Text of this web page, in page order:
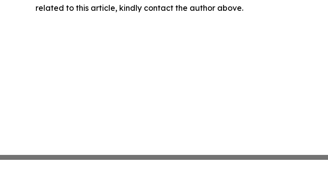
related to this article, kindly contact the author above.